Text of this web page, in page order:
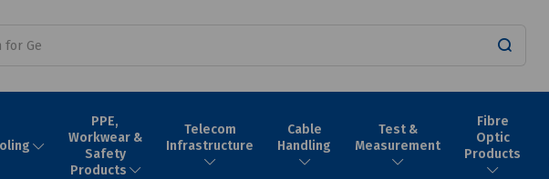
PPE,
Workwear &
Safety
Products
Telecom
Infrastructure
Cable
Handling
Test &
Measurement
Fibre
Optic
Products